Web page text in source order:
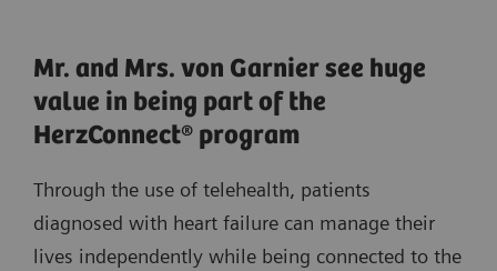
Mr. and Mrs. von Garnier see huge
value in being part of the
HerzConnect® program
Through the use of telehealth, patients
diagnosed with heart failure can manage their
lives independently while being connected to the